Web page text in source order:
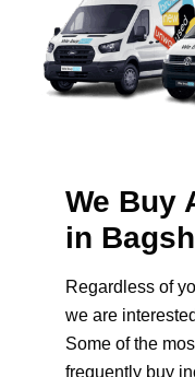
We Buy
in
Regardless of
we are
Some of the
frequently buy